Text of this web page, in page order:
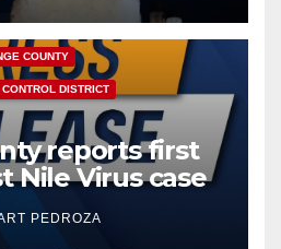
INSECTS
COUNTY
DISTRICT
reports first
Nile Virus case
you need to
PEDROZA